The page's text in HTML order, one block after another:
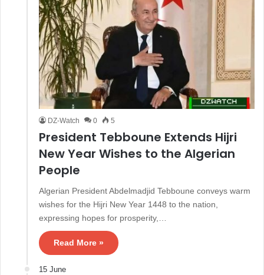
DZ-Watch 0 5
President Tebboune Extends Hijri
New Year Wishes to the Algerian
People
Algerian President Abdelmadjid Tebboune conveys warm
wishes for the Hijri New Year 1448 to the nation,
expressing hopes for prosperity,…
Read More »
15 June